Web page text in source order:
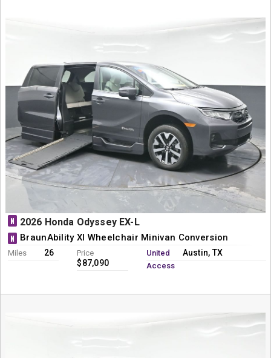
N 2026 Honda Odyssey EX-L
N BraunAbility XI Wheelchair Minivan Conversion
Miles 26 Price
$87,090
United
Access
Austin, TX